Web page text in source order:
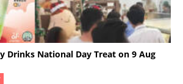
Drinks National Day Treat on 9 Aug